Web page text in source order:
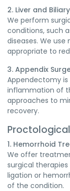
2. Liver and
We perform
conditions, such
diseases. We
appropriate to
3. Appendix
Appendectomy
inflammation of
approaches to
recovery.
1. Hemorrhoid
We offer
surgical
ligation or
of the condition.